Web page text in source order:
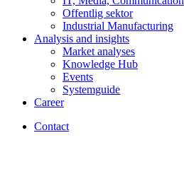
Offentlig sektor
Industrial Manufacturing
Analysis and insights
Market analyses
Knowledge Hub
Events
Systemguide
Career
Contact